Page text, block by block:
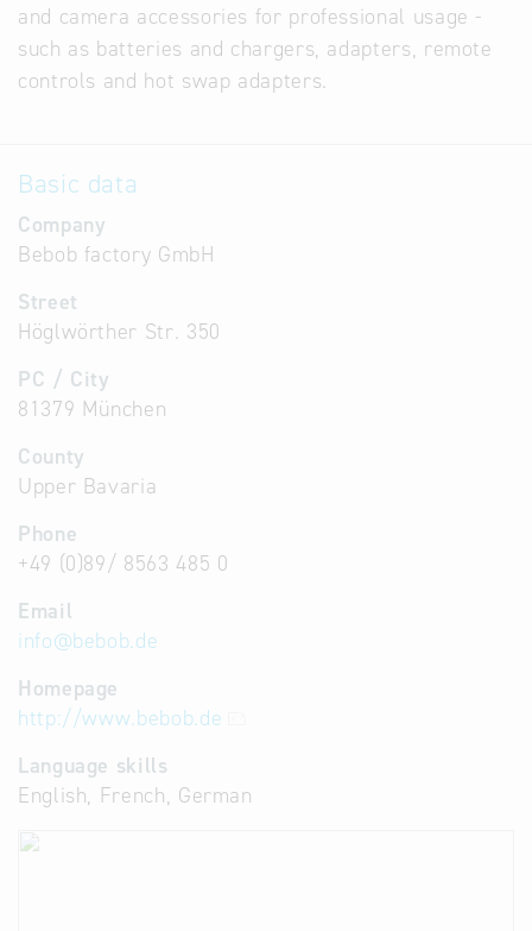
and camera accessories for professional usage -
such as batteries and chargers, adapters, remote
controls and hot swap adapters.
Basic data
Company
Bebob factory GmbH
Street
Höglwörther Str. 350
PC / City
81379 München
County
Upper Bavaria
Phone
+49 (0)89/ 8563 485 0
Email
info@bebob.de
Homepage
http://www.bebob.de
Language skills
English, French, German